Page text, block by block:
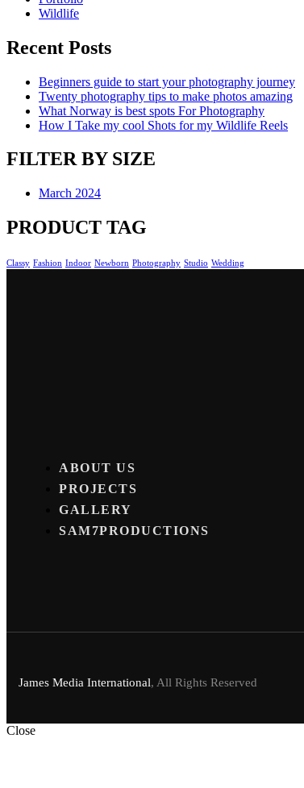
Wildlife
Recent Posts
Beginners guide to start your photography journey
Twenty photography tips to make photos amazing
What Norway is best spots For Photography
How I Take my cool Shots for my Wildlife Reels
FILTER BY SIZE
March 2024
PRODUCT TAG
Classy Fashion Indoor Newborn Photography Studio Wedding
ABOUT US
PROJECTS
GALLERY
SAM7PRODUCTIONS
James Media International, All Rights Reserved
Close